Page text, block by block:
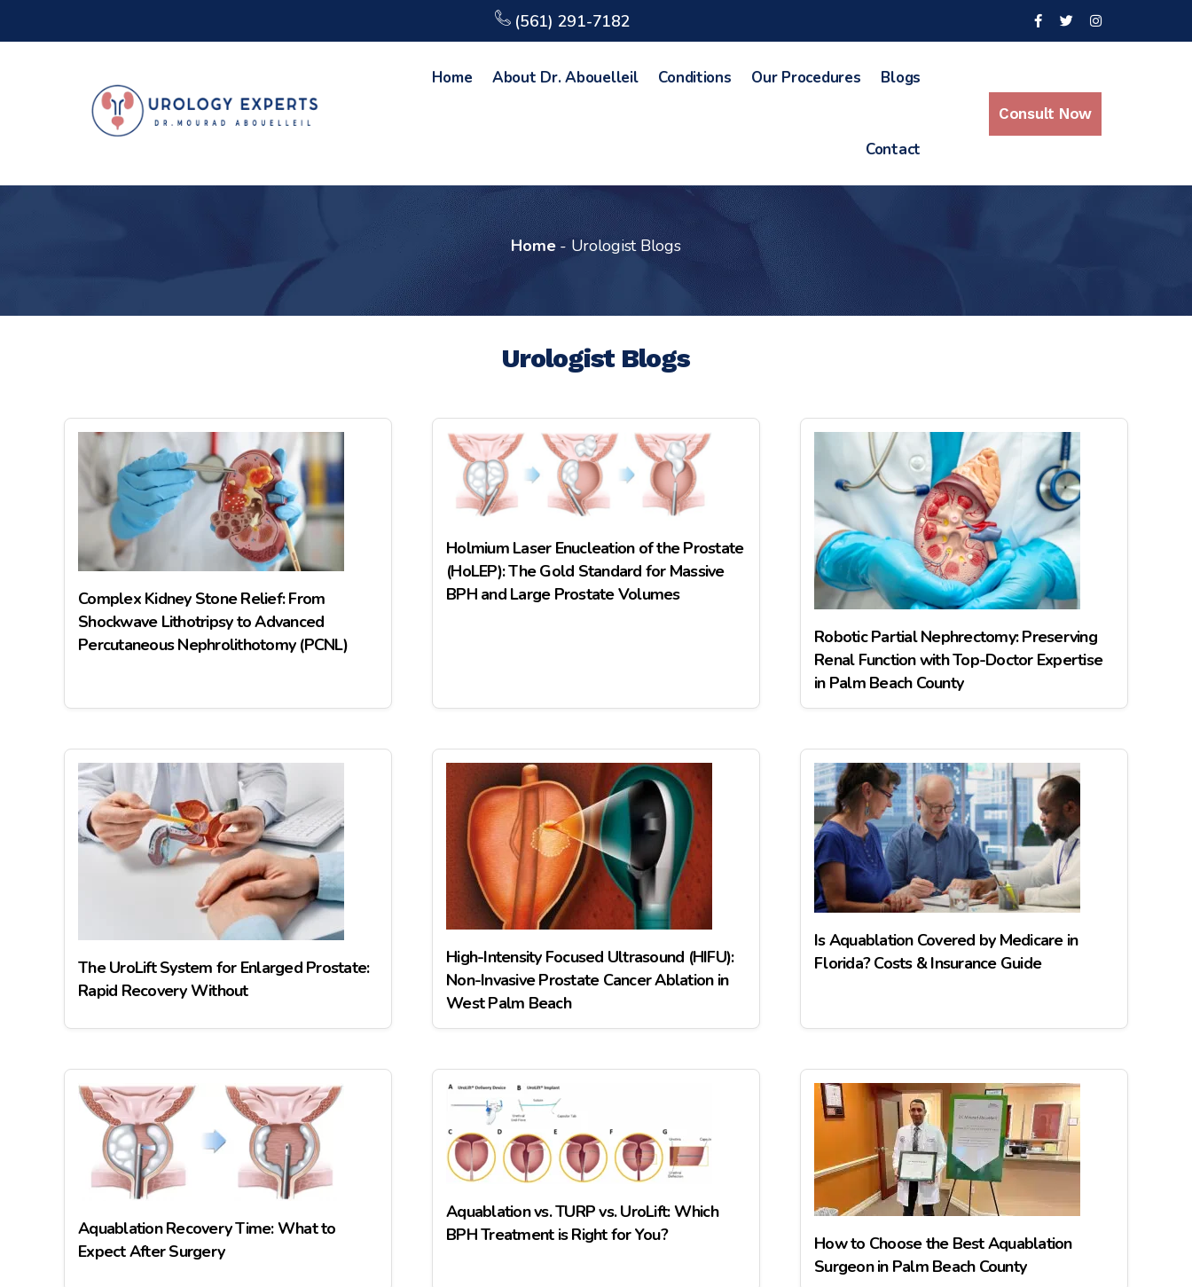
(561) 291-7182
Home About Dr. Abouelleil Conditions Our Procedures Blogs
Contact
Consult Now
Home- Urologist Blogs
Urologist Blogs
Complex Kidney Stone Relief: From
Shockwave Lithotripsy to Advanced
Percutaneous Nephrolithotomy (PCNL)
Holmium Laser Enucleation of the Prostate
(HoLEP): The Gold Standard for Massive
BPH and Large Prostate Volumes
Robotic Partial Nephrectomy: Preserving
Renal Function with Top-Doctor Expertise
in Palm Beach County
The UroLift System for Enlarged Prostate:
Rapid Recovery Without
High-Intensity Focused Ultrasound (HIFU):
Non-Invasive Prostate Cancer Ablation in
West Palm Beach
Is Aquablation Covered by Medicare in
Florida? Costs & Insurance Guide
Aquablation Recovery Time: What to
Expect After Surgery
Aquablation vs. TURP vs. UroLift: Which
BPH Treatment is Right for You?
How to Choose the Best Aquablation
Surgeon in Palm Beach County